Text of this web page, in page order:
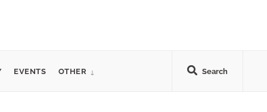
Search
EVENTS OTHER